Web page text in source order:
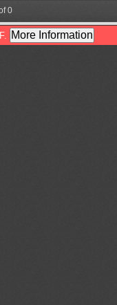
0
More Information